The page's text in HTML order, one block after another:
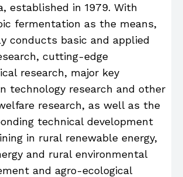
established in 1979. With
fermentation as the means,
conducts basic and applied
cutting-edge
research, major key
technology research and other
research, as well as the
technical development
in rural renewable energy,
and rural environmental
and agro-ecological